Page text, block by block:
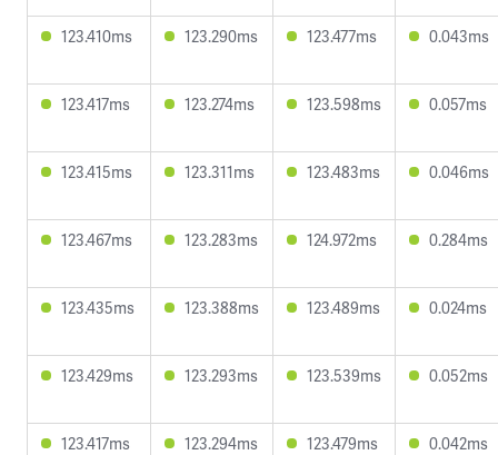
123.410ms 123.290ms 123.477ms 0.043ms
123.417ms 123.274ms 123.598ms 0.057ms
123.415ms 123.311ms 123.483ms 0.046ms
123.467ms 123.283ms 124.972ms 0.284ms
123.435ms 123.388ms 123.489ms 0.024ms
123.429ms 123.293ms 123.539ms 0.052ms
123.417ms 123.294ms 123.479ms 0.042ms